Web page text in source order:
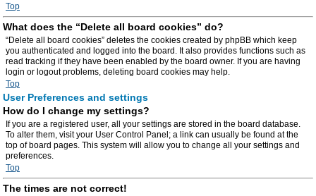
Top
What does the “Delete all board cookies” do?
“Delete all board cookies” deletes the cookies created by phpBB which keep
you authenticated and logged into the board. It also provides functions such as
read tracking if they have been enabled by the board owner. If you are having
login or logout problems, deleting board cookies may help.
Top
User Preferences and settings
How do I change my settings?
If you are a registered user, all your settings are stored in the board database.
To alter them, visit your User Control Panel; a link can usually be found at the
top of board pages. This system will allow you to change all your settings and
preferences.
Top
The times are not correct!